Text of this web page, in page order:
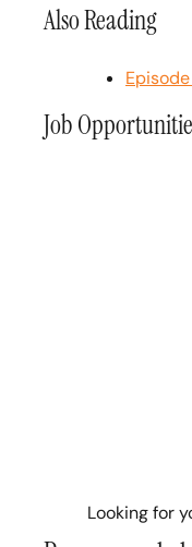
Also Reading
Job
Looking for